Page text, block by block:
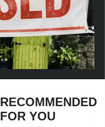
RECOMMENDED
FOR YOU